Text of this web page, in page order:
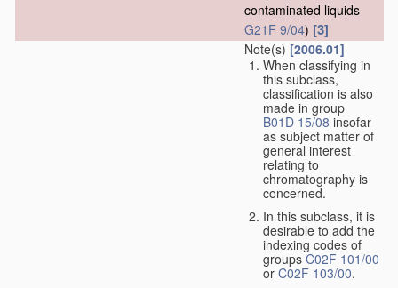
contaminated liquids
G21F 9/04) [3]
Note(s) [2006.01]
When classifying in
this subclass,
classification is also
made in group
B01D 15/08 insofar
as subject matter of
general interest
relating to
chromatography is
concerned.
In this subclass, it is
desirable to add the
indexing codes of
groupsC02F 101/00
or C02F 103/00.